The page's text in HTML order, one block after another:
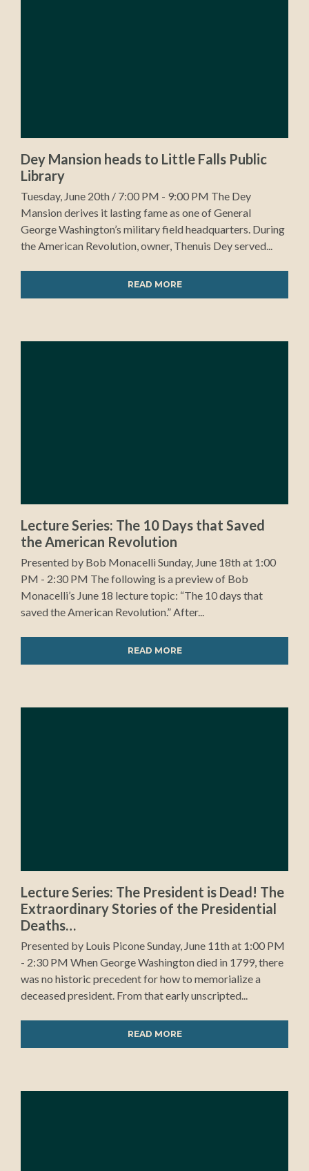
Dey Mansion heads to Little Falls Public
Library
Tuesday, June 20th / 7:00 PM - 9:00 PM The Dey
Mansion derives it lasting fame as one of General
George Washington’s military field headquarters. During
the American Revolution, owner, Thenuis Dey served...
READ MORE
Lecture Series: The 10 Days that Saved
the American Revolution
Presented by Bob Monacelli Sunday, June 18th at 1:00
PM - 2:30 PM The following is a preview of Bob
Monacelli’s June 18 lecture topic: “The 10 days that
saved the American Revolution.” After...
READ MORE
Lecture Series: The President is Dead! The
Extraordinary Stories of the Presidential
Deaths…
Presented by Louis Picone Sunday, June 11th at 1:00 PM
- 2:30 PM When George Washington died in 1799, there
was no historic precedent for how to memorialize a
deceased president. From that early unscripted...
READ MORE